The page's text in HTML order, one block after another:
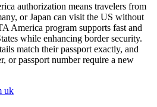
authorization means travelers from
or Japan can visit the US without
America program supports fast and
while enhancing border security.
match their passport exactly, and
or passport number require a new
uk